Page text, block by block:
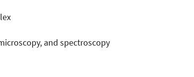
and spectroscopy